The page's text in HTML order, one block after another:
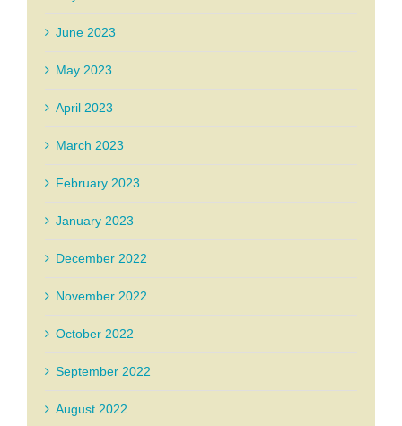
June 2023
May 2023
April 2023
March 2023
February 2023
January 2023
December 2022
November 2022
October 2022
September 2022
August 2022